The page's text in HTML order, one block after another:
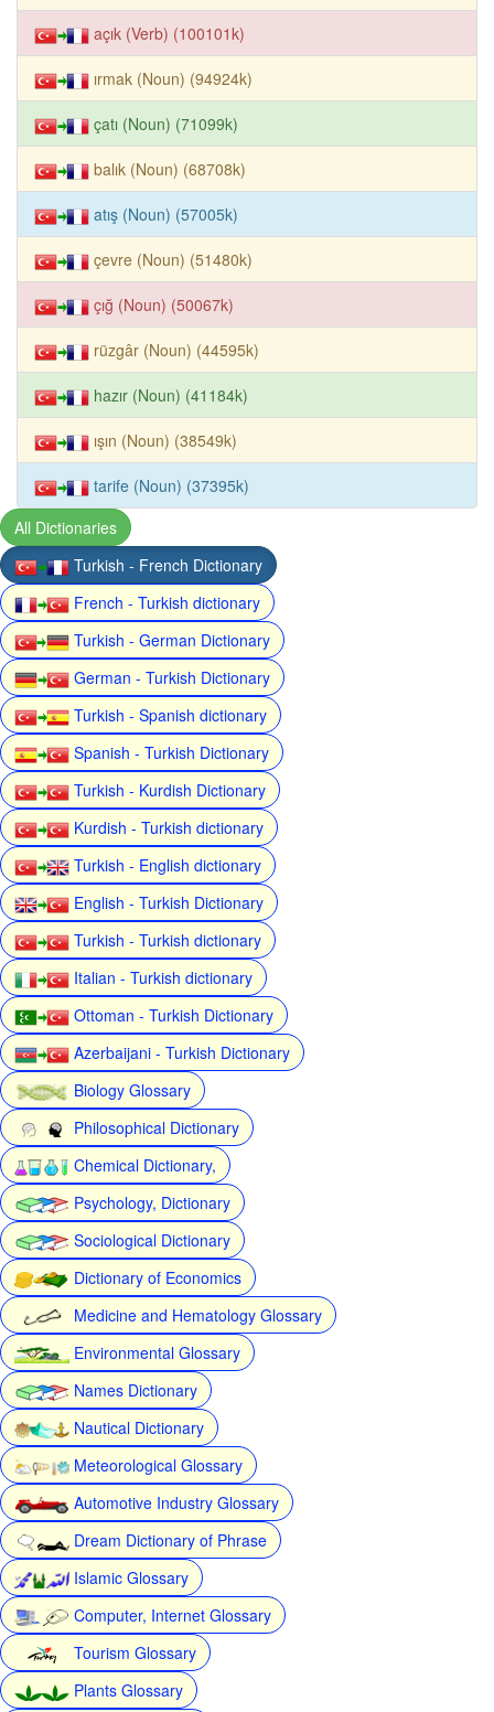
açık (Verb) (100101k)
ırmak (Noun) (94924k)
çatı (Noun) (71099k)
balık (Noun) (68708k)
atış (Noun) (57005k)
çevre (Noun) (51480k)
çığ (Noun) (50067k)
rüzgâr (Noun) (44595k)
hazır (Noun) (41184k)
ışın (Noun) (38549k)
tarife (Noun) (37395k)
All Dictionaries
Turkish - French Dictionary
French - Turkish dictionary
Turkish - German Dictionary
German - Turkish Dictionary
Turkish - Spanish dictionary
Spanish - Turkish Dictionary
Turkish - Kurdish Dictionary
Kurdish - Turkish dictionary
Turkish - English dictionary
English - Turkish Dictionary
Turkish - Turkish dictionary
Italian - Turkish dictionary
Ottoman - Turkish Dictionary
Azerbaijani - Turkish Dictionary
Biology Glossary
Philosophical Dictionary
Chemical Dictionary,
Psychology, Dictionary
Sociological Dictionary
Dictionary of Economics
Medicine and Hematology Glossary
Environmental Glossary
Names Dictionary
Nautical Dictionary
Meteorological Glossary
Automotive Industry Glossary
Dream Dictionary of Phrase
Islamic Glossary
Computer, Internet Glossary
Tourism Glossary
Plants Glossary